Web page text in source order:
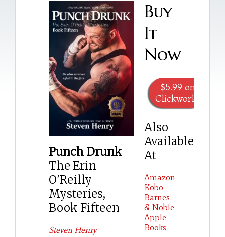
Punch Drunk
The Erin
O'Reilly
Mysteries,
Book Fifteen
Steven Henry
Buy
It
Now
$5.99 on
Clickworks
Also
Available
At
Amazon
Kobo
Barnes
& Noble
Apple
Books